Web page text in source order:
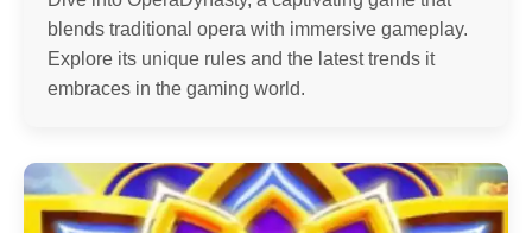
blends traditional opera with immersive gameplay.
Explore its unique rules and the latest trends it
embraces in the gaming world.